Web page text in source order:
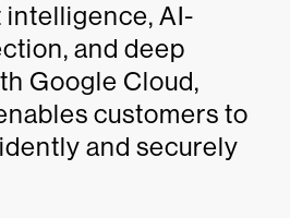
AI-
and deep
Google Cloud,
customers to
and securely